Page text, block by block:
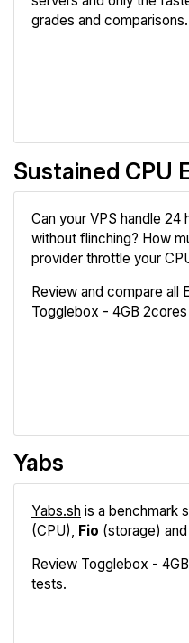
grades and comparisons.
Sustained CPU
Can your VPS handle 24
without flinching? How
provider throttle your
Review and compare all
Togglebox - 4GB 2cores
Yabs
Yabs.sh is a benchmark
(CPU), Fio (storage) and
Review Togglebox -
tests.